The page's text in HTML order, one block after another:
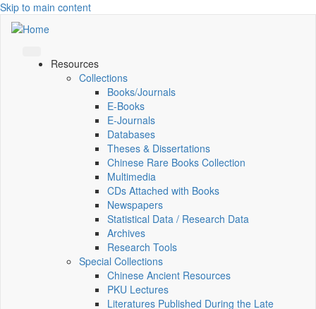
Skip to main content
Resources
Collections
Books/Journals
E-Books
E‑Journals
Databases
Theses & Dissertations
Chinese Rare Books Collection
Multimedia
CDs Attached with Books
Newspapers
Statistical Data / Research Data
Archives
Research Tools
Special Collections
Chinese Ancient Resources
PKU Lectures
Literatures Published During the Late